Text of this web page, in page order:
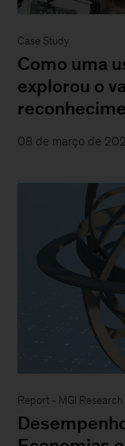
Case Study
Como uma
explorou o
08 de março de
Report - MGI Research